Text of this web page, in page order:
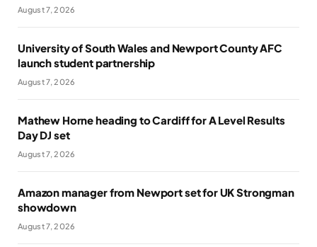
August 7, 2026
University of South Wales and Newport County AFC
launch student partnership
August 7, 2026
Mathew Horne heading to Cardiff for A Level Results
Day DJ set
August 7, 2026
Amazon manager from Newport set for UK Strongman
showdown
August 7, 2026